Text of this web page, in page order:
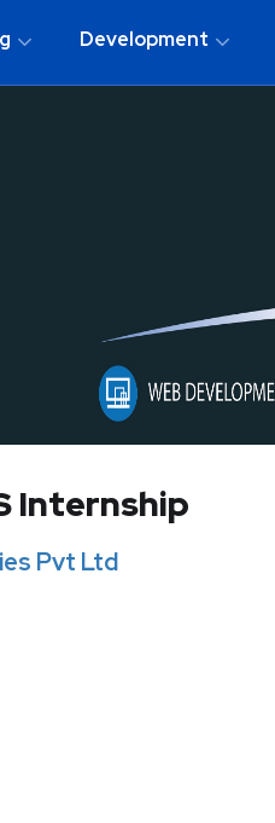
Development
Internship
Pvt Ltd